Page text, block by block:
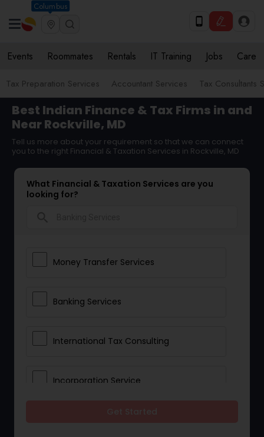
Columbus
Events Roommates Rentals IT Training Jobs Care
Tax Preparation Services Accountant Services Tax Consultants
Best Indian Finance & Tax Firms in and
Near Rockville, MD
Tell us more about your requirement so that we can connect
you to the right Financial & Taxation Services in Rockville, MD
What Financial & Taxation Services are you
looking for?
Money Transfer Services
Banking Services
International Tax Consulting
Incorporation Service